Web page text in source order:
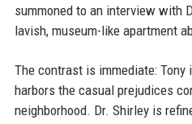
summoned to an interview with
lavish, museum-like apartment
The contrast is immediate: Tony
harbors the casual prejudices
neighborhood. Dr. Shirley is